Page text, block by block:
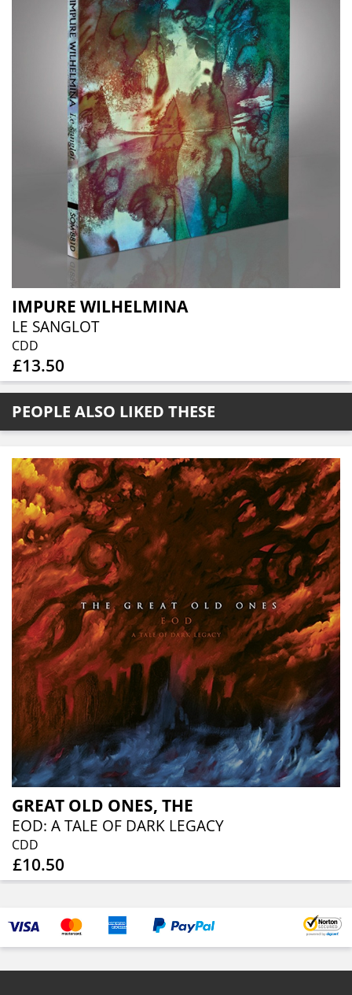
IMPURE WILHELMINA
LE SANGLOT
CDD
£13.50
PEOPLE ALSO LIKED THESE
GREAT OLD ONES, THE
EOD: A TALE OF DARK LEGACY
CDD
£10.50